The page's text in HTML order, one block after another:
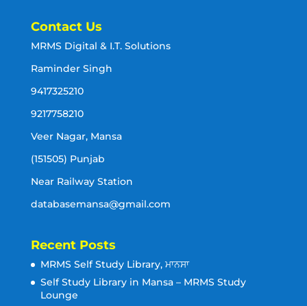
Contact Us
MRMS Digital & I.T. Solutions
Raminder Singh
9417325210
9217758210
Veer Nagar, Mansa
(151505) Punjab
Near Railway Station
databasemansa@gmail.com
Recent Posts
MRMS Self Study Library, ਮਾਨਸਾ
Self Study Library in Mansa – MRMS Study
Lounge